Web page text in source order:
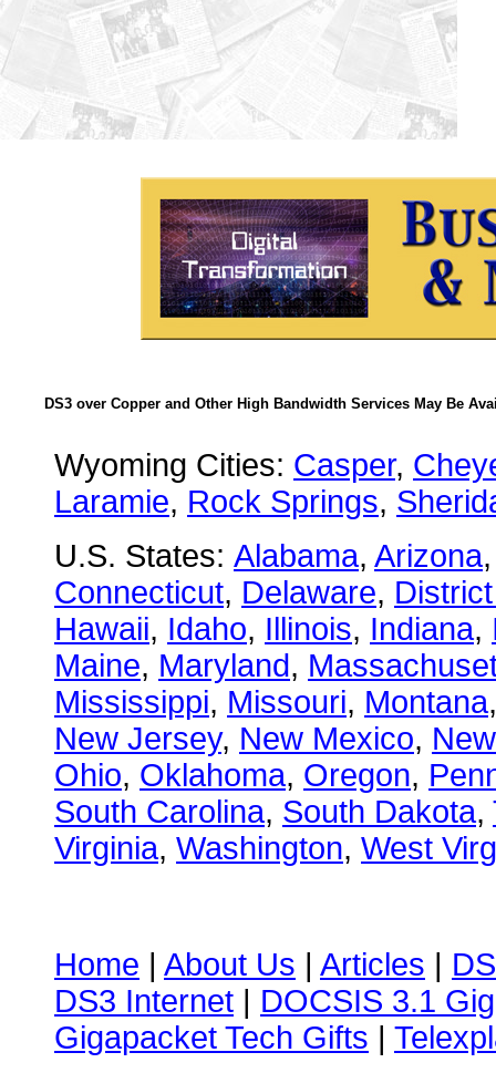
DS3 over Copper and Other High Bandwidth Services May Be
Wyoming Cities: Casper,
Laramie, Rock Springs,
U.S. States: Alabama, Arizona
Connecticut, Delaware,
Hawaii, Idaho, Illinois, Indiana,
Maine, Maryland,
Mississippi, Missouri, Montana
New Jersey, New Mexico,
Ohio, Oklahoma, Oregon,
South Carolina, South Dakota,
Virginia, Washington, West
Home | About Us | Articles |
DS3 Internet | DOCSIS 3.1
Gigapacket Tech Gifts |